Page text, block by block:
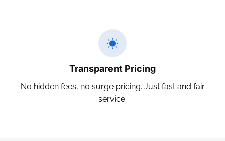
Transparent Pricing
No hidden fees, no surge pricing. Just fast and fair
service.